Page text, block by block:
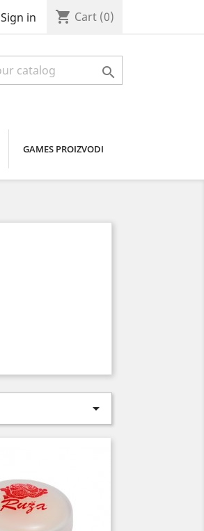
Sign in shopping_cart Cart (0)

GAMES PROIZVODI
